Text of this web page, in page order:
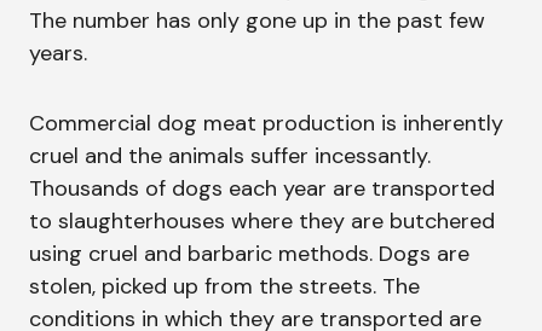
The number has only gone up in the past few
years.
Commercial dog meat production is inherently
cruel and the animals suffer incessantly.
Thousands of dogs each year are transported
to slaughterhouses where they are butchered
using cruel and barbaric methods. Dogs are
stolen, picked up from the streets. The
conditions in which they are transported are